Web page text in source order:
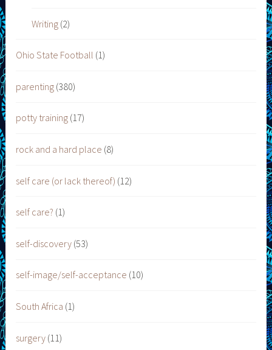
Writing(2)
Ohio State Football (1)
parenting (380)
potty training (17)
rock and a hard place (8)
self care (or lack thereof) (12)
self care? (1)
self-discovery (53)
self-image/self-acceptance (10)
South Africa (1)
surgery (11)